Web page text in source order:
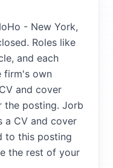
- New York,
Roles like
and each
firm's own
and cover
posting. Jorb
a CV and cover
to this posting
the rest of your